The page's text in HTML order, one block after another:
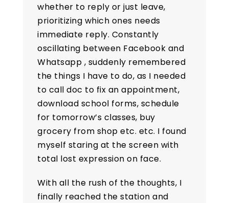
whether to reply or just leave,
prioritizing which ones needs
immediate reply. Constantly
oscillating between Facebook and
Whatsapp , suddenly remembered
the things I have to do, as I needed
to call doc to fix an appointment,
download school forms, schedule
for tomorrow’s classes, buy
grocery from shop etc. etc. I found
myself staring at the screen with
total lost expression on face.
With all the rush of the thoughts, I
finally reached the station and